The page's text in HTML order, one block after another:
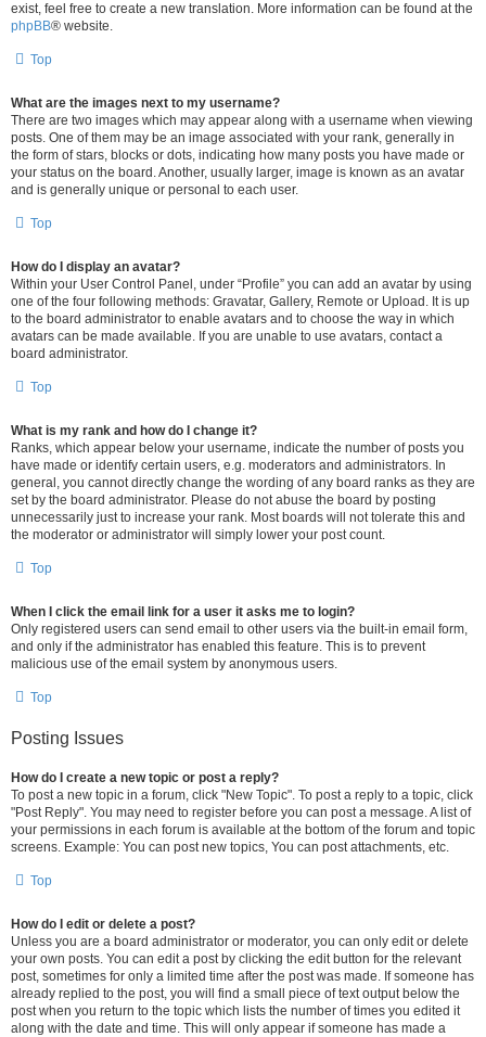
exist, feel free to create a new translation. More information can be found at the
phpBB® website.
Top
What are the images next to my username?
There are two images which may appear along with a username when viewing
posts. One of them may be an image associated with your rank, generally in
the form of stars, blocks or dots, indicating how many posts you have made or
your status on the board. Another, usually larger, image is known as an avatar
and is generally unique or personal to each user.
Top
How do I display an avatar?
Within your User Control Panel, under “Profile” you can add an avatar by using
one of the four following methods: Gravatar, Gallery, Remote or Upload. It is up
to the board administrator to enable avatars and to choose the way in which
avatars can be made available. If you are unable to use avatars, contact a
board administrator.
Top
What is my rank and how do I change it?
Ranks, which appear below your username, indicate the number of posts you
have made or identify certain users, e.g. moderators and administrators. In
general, you cannot directly change the wording of any board ranks as they are
set by the board administrator. Please do not abuse the board by posting
unnecessarily just to increase your rank. Most boards will not tolerate this and
the moderator or administrator will simply lower your post count.
Top
When I click the email link for a user it asks me to login?
Only registered users can send email to other users via the built-in email form,
and only if the administrator has enabled this feature. This is to prevent
malicious use of the email system by anonymous users.
Top
Posting Issues
How do I create a new topic or post a reply?
To post a new topic in a forum, click "New Topic". To post a reply to a topic, click
"Post Reply". You may need to register before you can post a message. A list of
your permissions in each forum is available at the bottom of the forum and topic
screens. Example: You can post new topics, You can post attachments, etc.
Top
How do I edit or delete a post?
Unless you are a board administrator or moderator, you can only edit or delete
your own posts. You can edit a post by clicking the edit button for the relevant
post, sometimes for only a limited time after the post was made. If someone has
already replied to the post, you will find a small piece of text output below the
post when you return to the topic which lists the number of times you edited it
along with the date and time. This will only appear if someone has made a